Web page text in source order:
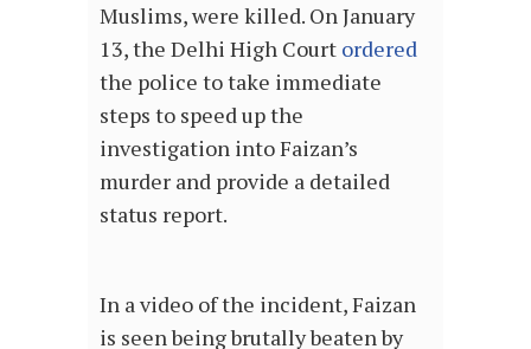
Muslims, were killed. On January
13, the Delhi High Court ordered
the police to take immediate
steps to speed up the
investigation into Faizan’s
murder and provide a detailed
status report.
In a video of the incident, Faizan
is seen being brutally beaten by